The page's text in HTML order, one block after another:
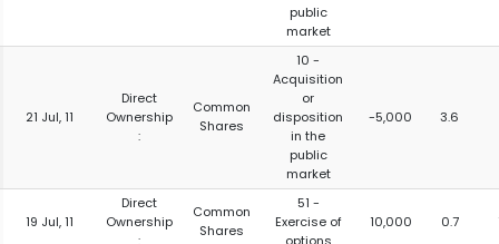
public
market
21 Jul, 11
Direct
Ownership
:
Common
Shares
10 -
Acquisition
or
disposition
in the
public
market
-5,000 3.6
19 Jul, 11
Direct
Ownership
Common
Shares
51 -
Exercise of
10,000 0.7